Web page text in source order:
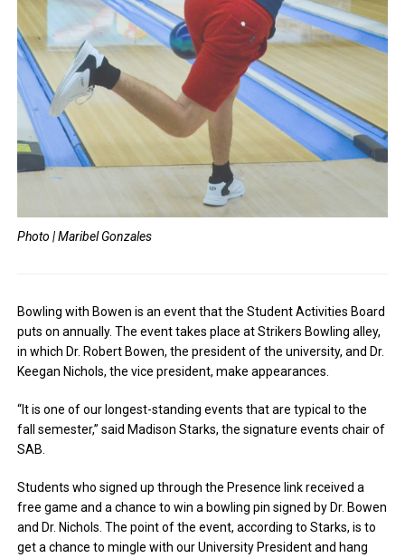
Photo | Maribel Gonzales
Bowling with Bowen is an event that the Student Activities Board
puts on annually. The event takes place at Strikers Bowling alley,
in which Dr. Robert Bowen, the president of the university, and Dr.
Keegan Nichols, the vice president, make appearances.
“It is one of our longest-standing events that are typical to the
fall semester,” said Madison Starks, the signature events chair of
SAB.
Students who signed up through the Presence link received a
free game and a chance to win a bowling pin signed by Dr. Bowen
and Dr. Nichols. The point of the event, according to Starks, is to
get a chance to mingle with our University President and hang